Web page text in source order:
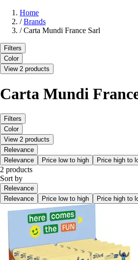
Home
/ Brands
/ Carta Mundi France Sarl
Filters
Color
View 2 products
Carta Mundi
Filters
Color
View 2 products
Relevance
Relevance
Price low to high Price high to
2 products
Sort by
Relevance
Relevance
Price low to high Price high to